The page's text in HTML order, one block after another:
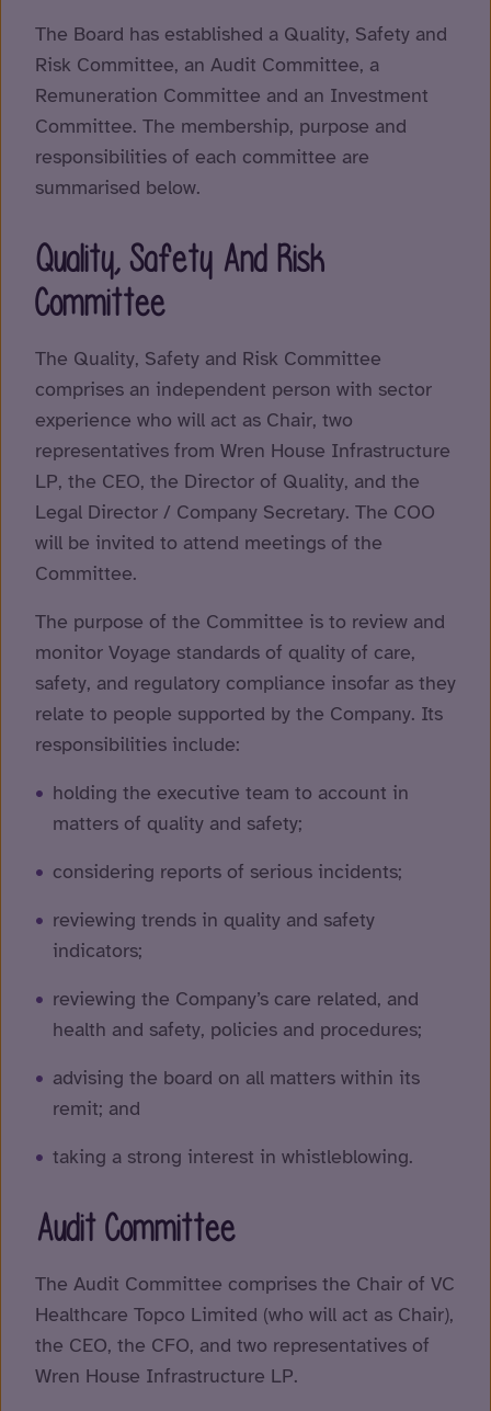
The Board has established a Quality, Safety and
Risk Committee, an Audit Committee, a
Remuneration Committee and an Investment
Committee. The membership, purpose and
responsibilities of each committee are
summarised below.
Quality, Safety And Risk
Committee
The Quality, Safety and Risk Committee
comprises an independent person with sector
experience who will act as Chair, two
representatives from Wren House Infrastructure
LP, the CEO, the Director of Quality, and the
Legal Director / Company Secretary. The COO
will be invited to attend meetings of the
Committee.
The purpose of the Committee is to review and
monitor Voyage standards of quality of care,
safety, and regulatory compliance insofar as they
relate to people supported by the Company. Its
responsibilities include:
holding the executive team to account in
matters of quality and safety;
considering reports of serious incidents;
reviewing trends in quality and safety
indicators;
reviewing the Company’s care related, and
health and safety, policies and procedures;
advising the board on all matters within its
remit; and
taking a strong interest in whistleblowing.
Audit Committee
The Audit Committee comprises the Chair of VC
Healthcare Topco Limited (who will act as Chair),
the CEO, the CFO, and two representatives of
Wren House Infrastructure LP.